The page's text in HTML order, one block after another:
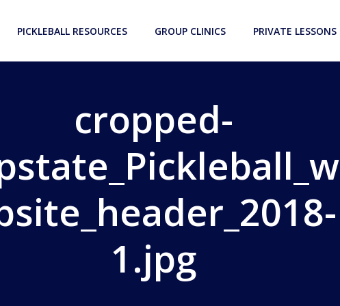
PICKLEBALL RESOURCES GROUP CLINICS PRIVATE LESSONS
cropped-
1.jpg